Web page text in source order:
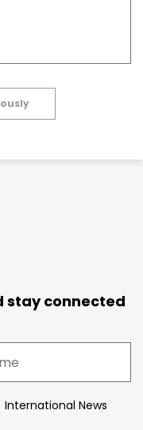
stay connected
International News